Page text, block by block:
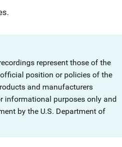
represent those of the
position or policies of the
and manufacturers
informational purposes only and
by the U.S. Department of